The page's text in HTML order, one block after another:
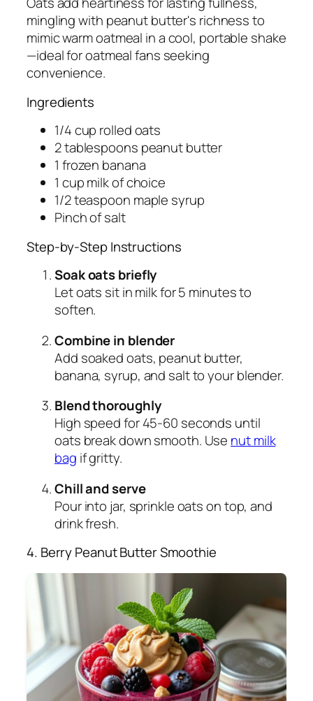
mingling with peanut butter's richness to
mimic warm oatmeal in a cool, portable shake
—ideal for oatmeal fans seeking
convenience.
Ingredients
1/4 cup rolled oats
2 tablespoons peanut butter
1 frozen banana
1 cup milk of choice
1/2 teaspoon maple syrup
Pinch of salt
Step-by-Step Instructions
Soak oats briefly
Let oats sit in milk for 5 minutes to
soften.
Combine in blender
Add soaked oats, peanut butter,
banana, syrup, and salt to your blender.
Blend thoroughly
High speed for 45-60 seconds until
oats break down smooth. Use nut milk
bag if gritty.
Chill and serve
Pour into jar, sprinkle oats on top, and
drink fresh.
4. Berry Peanut Butter Smoothie